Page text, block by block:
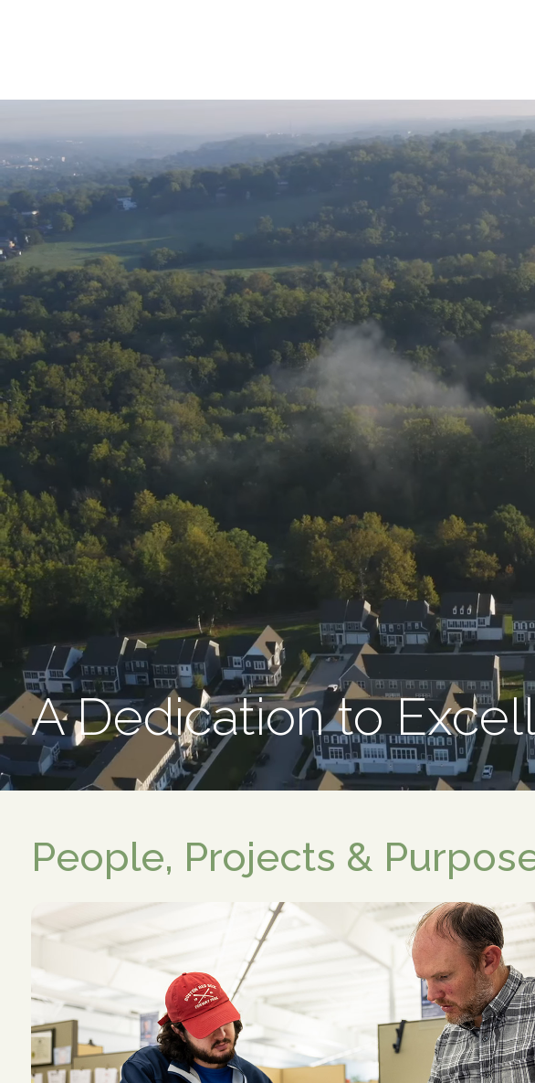
A Dedication to
People, Projects &